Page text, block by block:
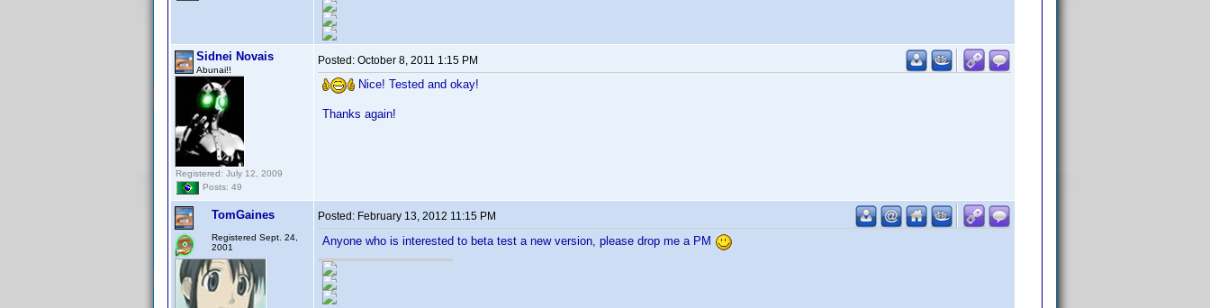
Sidnei Novais
Abunai!!
Registered: July 12, 2009
Posts: 49
Posted: October 8, 2011 1:15 PM
Nice! Tested and okay!
Thanks again!
TomGaines
Registered Sept. 24,
2001
Posted: February 13, 2012 11:15 PM
Anyone who is interested to beta test a new version, please drop me a PM